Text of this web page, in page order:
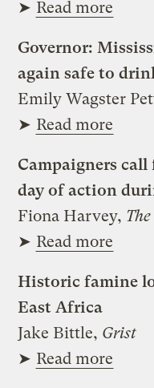
➤ Read more
Governor:
again safe to
Emily Wagster
➤ Read more
Campaigners
day of action
Fiona Harvey,
➤ Read more
Historic famine
East Africa
Jake Bittle, Grist
➤ Read more